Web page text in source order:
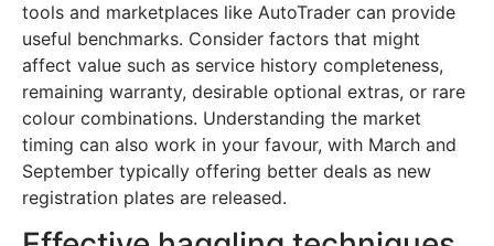
tools and marketplaces like AutoTrader can provide
useful benchmarks. Consider factors that might
affect value such as service history completeness,
remaining warranty, desirable optional extras, or rare
colour combinations. Understanding the market
timing can also work in your favour, with March and
September typically offering better deals as new
registration plates are released.